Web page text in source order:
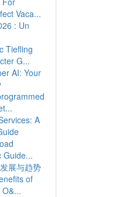
Vaca...
: Un
Tiefling
G...
AI: Your
A
Guide...
展与趋势
of